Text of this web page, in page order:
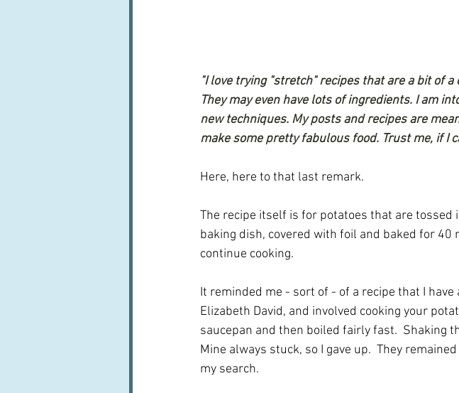
"I love trying "stretch" recipes that are a bit of
They may even have lots of ingredients. I am
new techniques. My posts and recipes are
make some pretty fabulous food. Trust me, if I
Here, here to that last remark.
The recipe itself is for potatoes that are tossed
baking dish, covered with foil and baked for 40
continue cooking.
It reminded me - sort of - of a recipe that I
Elizabeth David, and involved cooking your
saucepan and then boiled fairly fast.  Shaking
Mine always stuck, so I gave up.  They
my search.